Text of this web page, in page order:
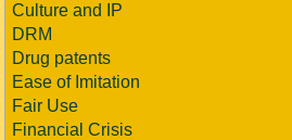
Culture and IP
DRM
Drug patents
Ease of Imitation
Fair Use
Financial Crisis